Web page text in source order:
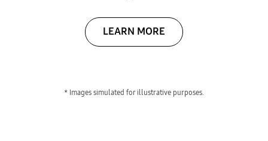
LEARN MORE
* Images simulated for illustrative purposes.